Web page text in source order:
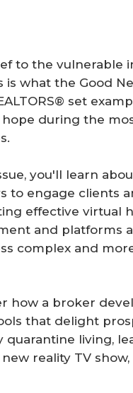
to the vulnerable
is what the Good
set
during the
you'll learn
to engage clients
effective virtual
and platforms
complex and
how a broker
that delight
quarantine living,
reality TV show,